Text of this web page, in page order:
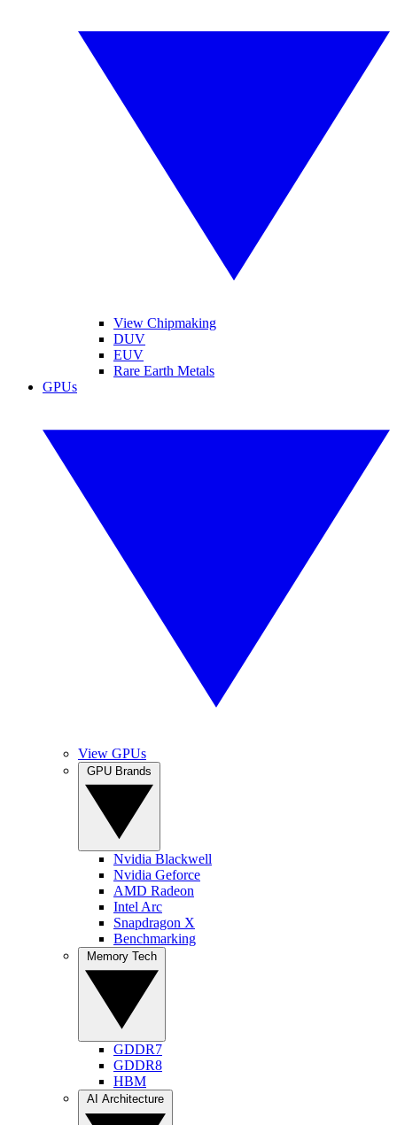
View Chipmaking
DUV
EUV
Rare Earth Metals
GPUs
View GPUs
Nvidia Blackwell
Nvidia Geforce
AMD Radeon
Intel Arc
Snapdragon X
Benchmarking
GDDR7
GDDR8
HBM